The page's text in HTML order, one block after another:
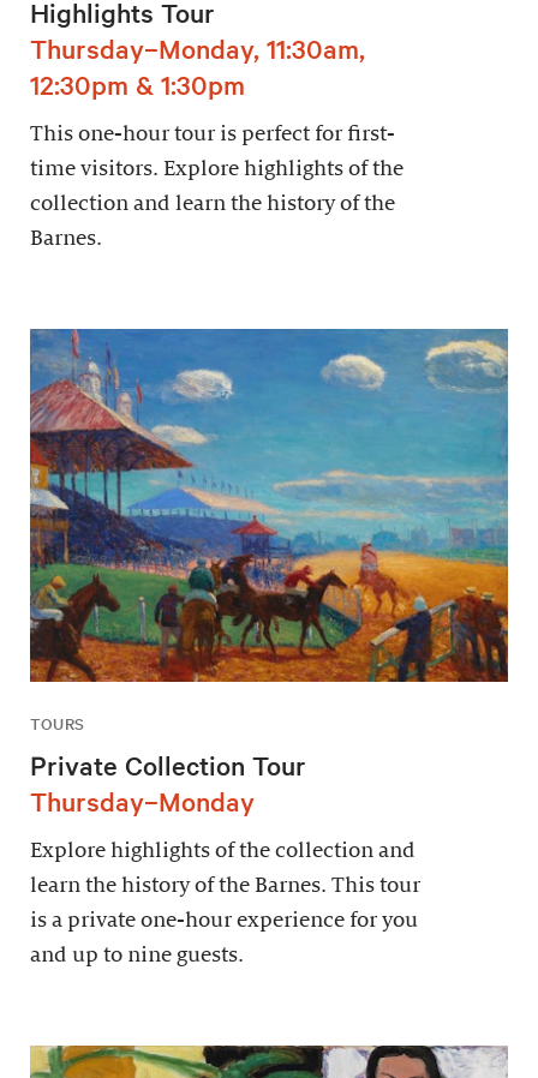
Highlights Tour
Thursday–Monday, 11:30am,
12:30pm & 1:30pm
This one-hour tour is perfect for first-
time visitors. Explore highlights of the
collection and learn the history of the
Barnes.
TOURS
Private Collection Tour
Thursday–Monday
Explore highlights of the collection and
learn the history of the Barnes. This tour
is a private one-hour experience for you
and up to nine guests.